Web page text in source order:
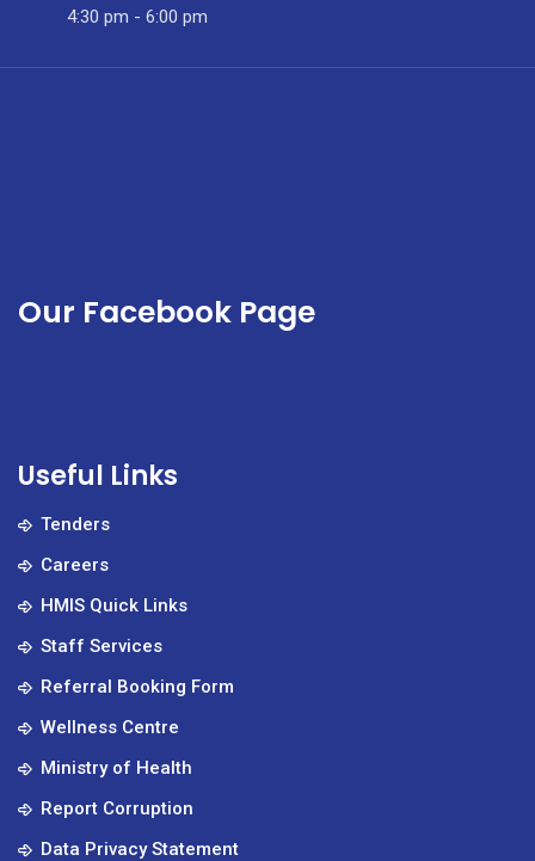
4:30 pm - 6:00 pm
Our Facebook Page
Useful Links
Tenders
Careers
HMIS Quick Links
Staff Services
Referral Booking Form
Wellness Centre
Ministry of Health
Report Corruption
Data Privacy Statement